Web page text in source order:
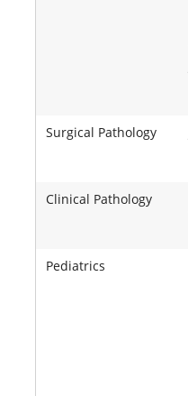
Surgical Pathology
Clinical Pathology
Pediatrics